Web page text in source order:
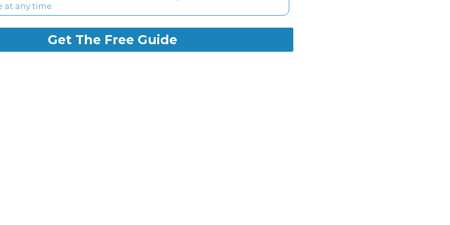
at any time.
Get The Free Guide